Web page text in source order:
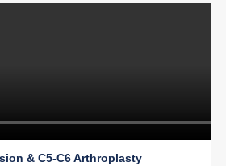
& C5-C6 Arthroplasty